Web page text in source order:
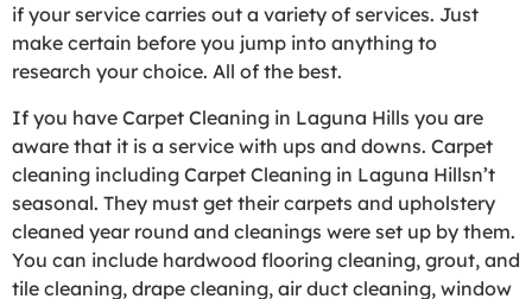
if your service carries out a variety of services. Just
make certain before you jump into anything to
research your choice. All of the best.
If you have Carpet Cleaning in Laguna Hills you are
aware that it is a service with ups and downs. Carpet
cleaning including Carpet Cleaning in Laguna Hillsn’t
seasonal. They must get their carpets and upholstery
cleaned year round and cleanings were set up by them.
You can include hardwood flooring cleaning, grout, and
tile cleaning, drape cleaning, air duct cleaning, window